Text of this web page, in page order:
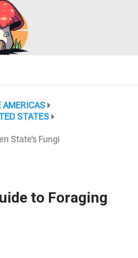
AMERICAS
STATES
State’s Fungi
to Foraging